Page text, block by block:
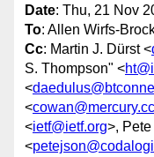
Date: Thu, 21 Nov
To: Allen Wirfs-
Cc: Martin J. Dürst <
S. Thompson" <
<
<
<ietf@ietf.org>, Pete
<